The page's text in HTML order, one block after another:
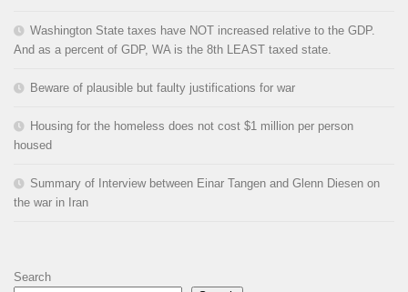
Washington State taxes have NOT increased relative to the GDP.
And as a percent of GDP, WA is the 8th LEAST taxed state.
Beware of plausible but faulty justifications for war
Housing for the homeless does not cost $1 million per person
housed
Summary of Interview between Einar Tangen and Glenn Diesen on
the war in Iran
Search